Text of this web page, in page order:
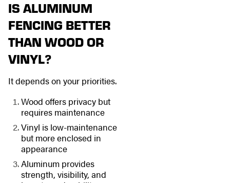
IS ALUMINUM
FENCING BETTER
THAN WOOD OR
VINYL?
It depends on your priorities.
Wood offers privacy but
requires maintenance
Vinyl is low-maintenance
but more enclosed in
appearance
Aluminum provides
strength, visibility, and